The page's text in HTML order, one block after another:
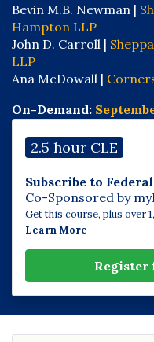
Bevin M.B. Newman |
Hampton LLP
John D. Carroll |
LLP
Ana McDowall |
On-Demand:
2.5 hour CLE
Subscribe to
Co-Sponsored by
Get this course, plus over
Learn More
Register